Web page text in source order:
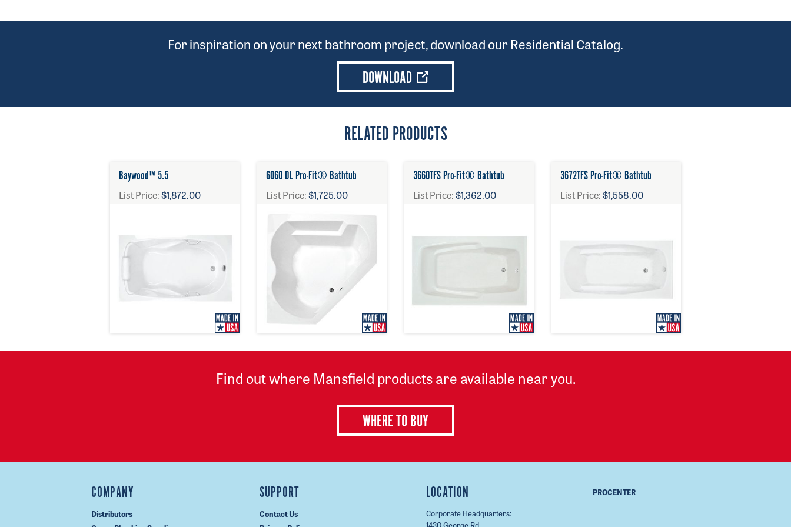
For inspiration on your next bathroom project, download our Residential Catalog.
DOWNLOAD
RELATED PRODUCTS
Baywood™ 5.5
List Price:$1,872.00
6060 DL Pro-Fit® Bathtub
List Price:$1,725.00
3660TFS Pro-Fit® Bathtub
List Price:$1,362.00
3672TFS Pro-Fit® Bathtub
List Price:$1,558.00
Find out where Mansfield products are available near you.
WHERE TO BUY
COMPANY
Distributors
SUPPORT
Contact Us
LOCATION
Corporate Headquarters:
PROCENTER